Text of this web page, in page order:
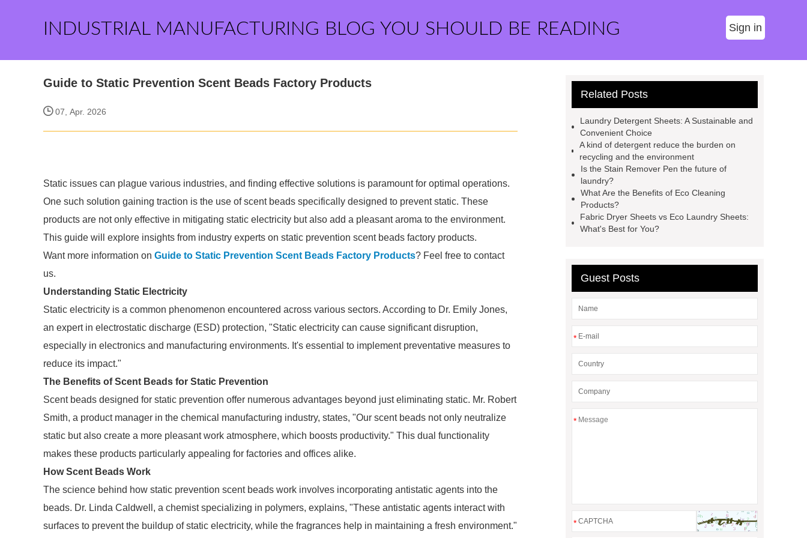
INDUSTRIAL MANUFACTURING BLOG YOU SHOULD BE READING Sign in
Guide to Static Prevention Scent Beads Factory Products
07, Apr. 2026
Static issues can plague various industries, and finding effective solutions is paramount for optimal operations.
One such solution gaining traction is the use of scent beads specifically designed to prevent static. These
products are not only effective in mitigating static electricity but also add a pleasant aroma to the environment.
This guide will explore insights from industry experts on static prevention scent beads factory products.
Want more information on Guide to Static Prevention Scent Beads Factory Products? Feel free to contact
us.
Understanding Static Electricity
Static electricity is a common phenomenon encountered across various sectors. According to Dr. Emily Jones,
an expert in electrostatic discharge (ESD) protection, "Static electricity can cause significant disruption,
especially in electronics and manufacturing environments. It's essential to implement preventative measures to
reduce its impact."
The Benefits of Scent Beads for Static Prevention
Scent beads designed for static prevention offer numerous advantages beyond just eliminating static. Mr. Robert
Smith, a product manager in the chemical manufacturing industry, states, "Our scent beads not only neutralize
static but also create a more pleasant work atmosphere, which boosts productivity." This dual functionality
makes these products particularly appealing for factories and offices alike.
How Scent Beads Work
The science behind how static prevention scent beads work involves incorporating antistatic agents into the
beads. Dr. Linda Caldwell, a chemist specializing in polymers, explains, "These antistatic agents interact with
surfaces to prevent the buildup of static electricity, while the fragrances help in maintaining a fresh environment."
Related Posts
Laundry Detergent Sheets: A Sustainable and
Convenient Choice
A kind of detergent reduce the burden on
recycling and the environment
Is the Stain Remover Pen the future of
laundry?
What Are the Benefits of Eco Cleaning
Products?
Fabric Dryer Sheets vs Eco Laundry Sheets:
What's Best for You?
Guest Posts
*
*
*